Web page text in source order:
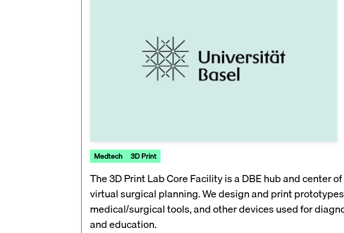
Medtech 3D Print
The 3D Print Lab Core Facility is a DBE hub and center
virtual surgical planning. We design and print
medical/surgical tools, and other devices used for
and education.